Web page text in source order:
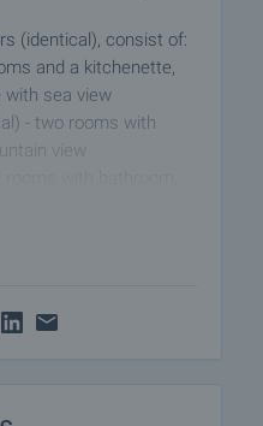
(identical), consist of:
and a kitchenette,
with sea view
- two rooms with
view
area with unique
and bricks and is